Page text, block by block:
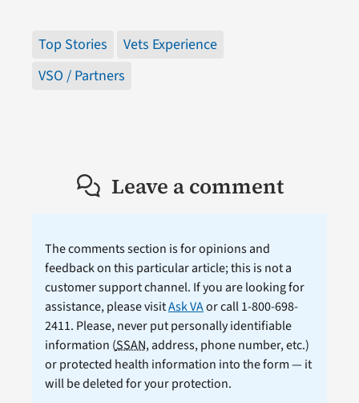
Top Stories
Vets Experience
VSO / Partners
Leave a comment
The comments section is for opinions and
feedback on this particular article; this is not a
customer support channel. If you are looking for
assistance, please visitAsk VAor call 1-800-698-
2411. Please, never put personally identifiable
information (SSAN, address, phone number, etc.)
or protected health information into the form — it
will be deleted for your protection.